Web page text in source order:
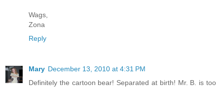
Wags,
Zona
Reply
Mary December 13, 2010 at 4:31 PM
Definitely the cartoon bear! Separated at birth! Mr. B. is too